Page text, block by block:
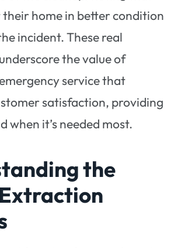
home in better condition
incident. These real
the value of
service that
satisfaction, providing
when it’s needed most.
the